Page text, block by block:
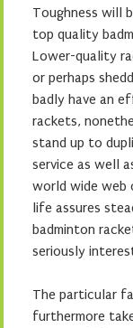
Toughness will
top quality
Lower-quality
or perhaps
badly have an
rackets,
stand up to
service as well
world wide web
life assures
badminton
seriously
The particular
furthermore